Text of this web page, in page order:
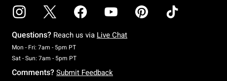
Questions? Reach us via Live Chat
Mon - Fri: 7am - 5pm PTMonday To Friday: 7 AM To 5 PM Pacific Time
Sat - Sun: 7am - 5pm PTSaturday To Sunday: 7 AM To 5 PM Pacific Time
Comments? Submit Feedback